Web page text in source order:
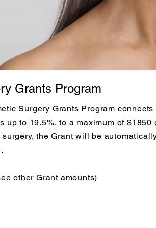
Grants Program
Surgery Grants Program
up to 19.5%, to a maximum of $1850
surgery, the Grant will be
other Grant amounts)